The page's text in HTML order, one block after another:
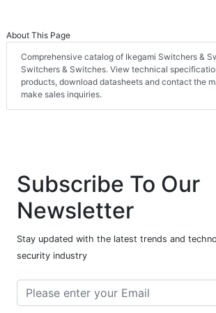
About This Page
Comprehensive catalog of Ikegami Switchers &
Switchers & Switches. View technical
products, download datasheets and contact the
make sales inquiries.
Subscribe To Our
Newsletter
Stay updated with the latest trends and
security industry